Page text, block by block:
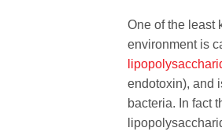
One of the least
environment is
endotoxin), and
bacteria. In fact